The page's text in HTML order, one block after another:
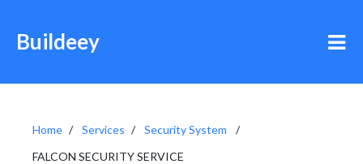
Buildeey
Home Services
Security System
FALCON SECURITY SERVICE